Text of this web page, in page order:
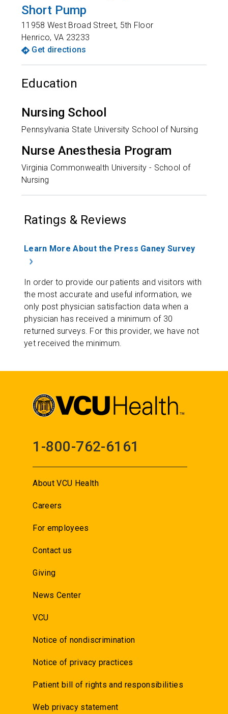
Short Pump
11958 West Broad Street, 5th Floor
Henrico, VA 23233
Get directions
Education
Nursing School
Pennsylvania State University School of Nursing
Nurse Anesthesia Program
Virginia Commonwealth University - School of
Nursing
Ratings & Reviews
Learn More About the Press Ganey Survey
In order to provide our patients and visitors with
the most accurate and useful information, we
only post physician satisfaction data when a
physician has received a minimum of 30
returned surveys. For this provider, we have not
yet received the minimum.
1-800-762-6161
About VCU Health
Careers
For employees
Contact us
Giving
News Center
VCU
Notice of nondiscrimination
Notice of privacy practices
Patient bill of rights and responsibilities
Web privacy statement